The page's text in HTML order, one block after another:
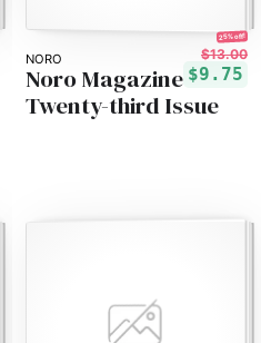
NORO
25% off!
$13.00
$9.75
Noro Magazine
Twenty-third Issue